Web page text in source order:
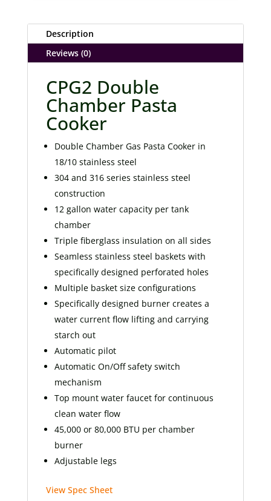
Description
Reviews (0)
CPG2 Double
Chamber Pasta
Cooker
Double Chamber Gas Pasta Cooker in
18/10 stainless steel
304 and 316 series stainless steel
construction
12 gallon water capacity per tank
chamber
Triple fiberglass insulation on all sides
Seamless stainless steel baskets with
specifically designed perforated holes
Multiple basket size configurations
Specifically designed burner creates a
water current flow lifting and carrying
starch out
Automatic pilot
Automatic On/Off safety switch
mechanism
Top mount water faucet for continuous
clean water flow
45,000 or 80,000 BTU per chamber
burner
Adjustable legs
View Spec Sheet